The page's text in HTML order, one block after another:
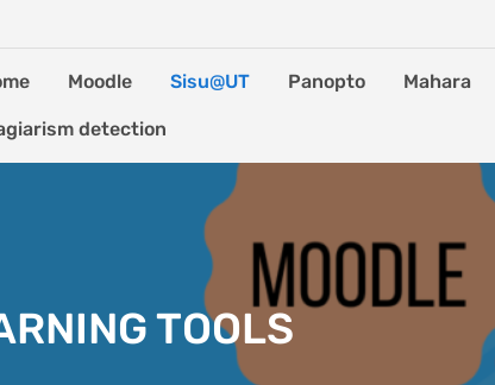
Moodle Sisu@UT Panopto Mahara
detection
TOOLS